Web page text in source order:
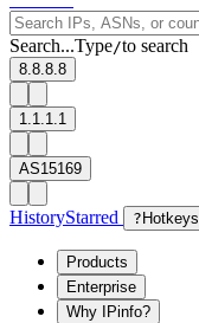
Search...Type/to search
8.8.8.8
1.1.1.1
AS15169
HistoryStarred ? Hotkeys
Products
Enterprise
Why IPinfo?